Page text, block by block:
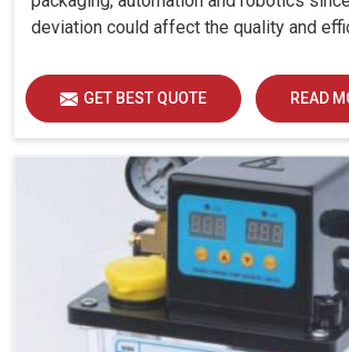
deviation could affect the quality and
GET BEST QUOTE READ